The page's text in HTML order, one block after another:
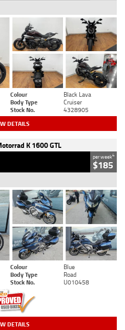
Colour
Black Lava
Body Type
Cruiser
Stock No. 4328905
DETAILS
K 1600 GTL
per week4
$185
Colour
Blue
Body Type
Road
Stock No. U010458
DETAILS